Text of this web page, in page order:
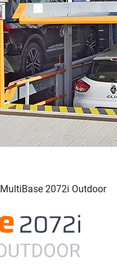
MultiBase 2072i Outdoor